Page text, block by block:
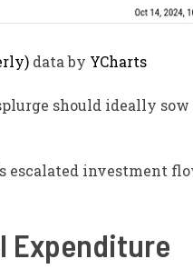
data by YCharts
should ideally
investment
Expenditure